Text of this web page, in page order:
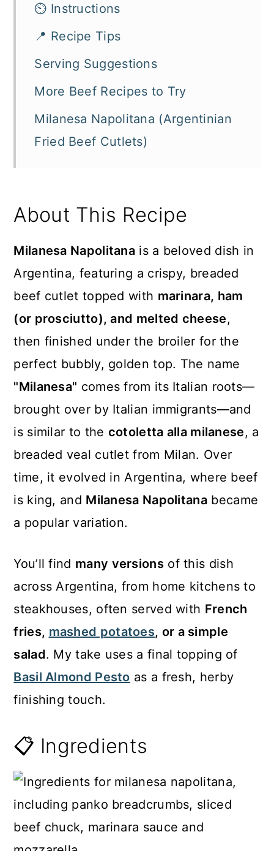
⏲️ Instructions
📍 Recipe Tips
Serving Suggestions
More Beef Recipes to Try
Milanesa Napolitana (Argentinian
Fried Beef Cutlets)
About This Recipe
Milanesa Napolitana is a beloved dish in
Argentina, featuring a crispy, breaded
beef cutlet topped with marinara, ham
(or prosciutto), and melted cheese,
then finished under the broiler for the
perfect bubbly, golden top. The name
"Milanesa" comes from its Italian roots—
brought over by Italian immigrants—and
is similar to the cotoletta alla milanese, a
breaded veal cutlet from Milan. Over
time, it evolved in Argentina, where beef
is king, and Milanesa Napolitana became
a popular variation.
You’ll find many versionsof this dish
across Argentina, from home kitchens to
steakhouses, often served with French
fries, mashed potatoes, or a simple
salad. My take uses a final topping of
Basil Almond Pesto as a fresh, herby
finishing touch.
📋 Ingredients